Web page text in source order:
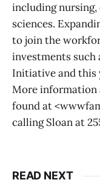
including nursing,
sciences.
to join the
investments such
Initiative and this
More information
found at
calling Sloan at
READ NEXT